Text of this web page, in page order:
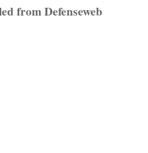
from Defenseweb